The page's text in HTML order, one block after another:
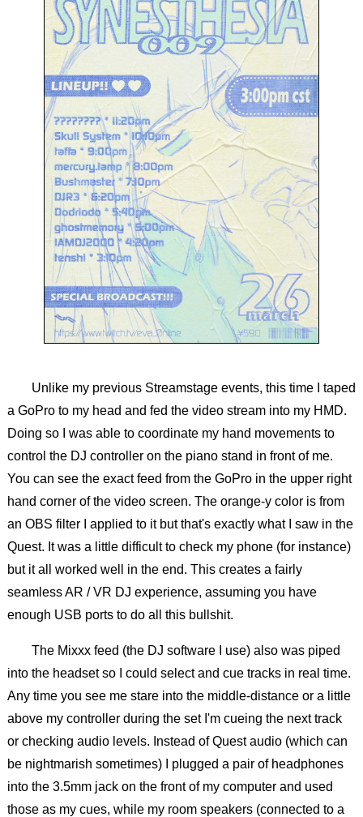
Unlike my previous Streamstage events, this time I taped
a GoPro to my head and fed the video stream into my HMD.
Doing so I was able to coordinate my hand movements to
control the DJ controller on the piano stand in front of me.
You can see the exact feed from the GoPro in the upper right
hand corner of the video screen. The orange-y color is from
an OBS filter I applied to it but that's exactly what I saw in the
Quest. It was a little difficult to check my phone (for instance)
but it all worked well in the end. This creates a fairly
seamless AR / VR DJ experience, assuming you have
enough USB ports to do all this bullshit.
The Mixxx feed (the DJ software I use) also was piped
into the headset so I could select and cue tracks in real time.
Any time you see me stare into the middle-distance or a little
above my controller during the set I'm cueing the next track
or checking audio levels. Instead of Quest audio (which can
be nightmarish sometimes) I plugged a pair of headphones
into the 3.5mm jack on the front of my computer and used
those as my cues, while my room speakers (connected to a